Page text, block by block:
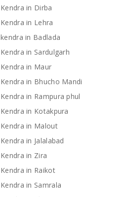
in Dirba
in Lehra
in Badlada
in Sardulgarh
in Maur
in Bhucho Mandi
in Rampura phul
in Kotakpura
in Malout
in Jalalabad
in Zira
in Raikot
in Samrala